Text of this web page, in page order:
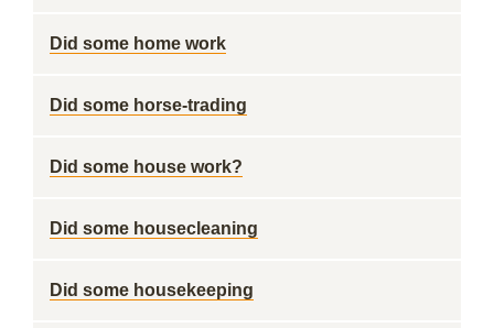
Did some home work
Did some horse-trading
Did some house work?
Did some housecleaning
Did some housekeeping